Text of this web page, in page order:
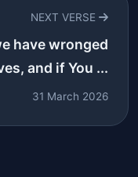
NEXT VERSE
have wronged
and if You ...
31 March 2026